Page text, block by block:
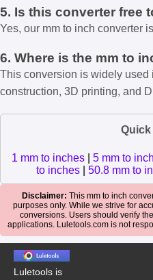
5. Is this converter free
Yes, our mm to inch converter
6. Where is the mm to
This conversion is widely
construction, 3D printing, and
1 mm to inches 5 mm to
to inches
50.8 mm to
Disclaimer: This mm to inch
purposes only. While we strive for
conversions. Users should verify
applications. Luletools.com is not
Luletools is